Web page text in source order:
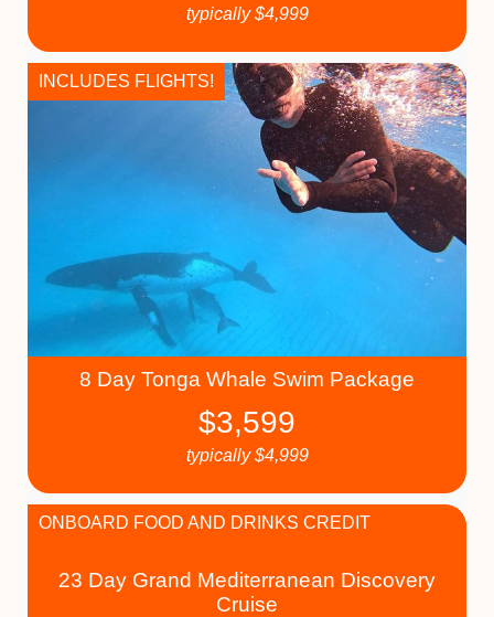
typically$4,999
8 Day Tonga Whale Swim Package
INCLUDES FLIGHTS!
$3,599
typically$4,999
23 Day Grand Mediterranean Discovery
Cruise
ONBOARD FOOD AND DRINKS CREDIT